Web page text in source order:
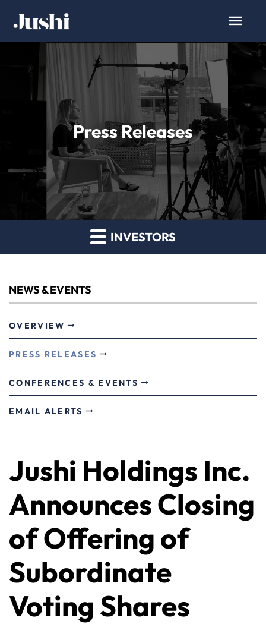
Press Releases
INVESTORS
NEWS & EVENTS
OVERVIEW
PRESS RELEASES
CONFERENCES & EVENTS
EMAIL ALERTS
Jushi Holdings Inc.
Announces Closing
of Offering of
Subordinate
Voting Shares